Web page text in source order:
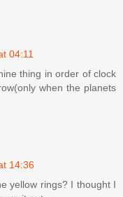
04:11
thing in order of clock
when the planets
14:36
yellow rings? I thought I